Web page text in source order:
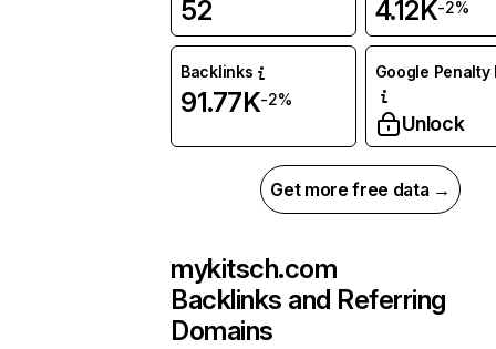
52 4.12K-2%
Backlinks
91.77K-2%
Google Penalty
Unlock
Get more free data →
mykitsch.com
Backlinks and Referring
Domains